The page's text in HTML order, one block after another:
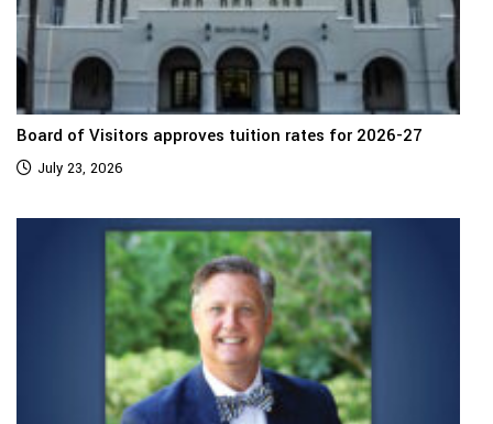
Board of Visitors approves tuition rates for 2026-27
July 23, 2026